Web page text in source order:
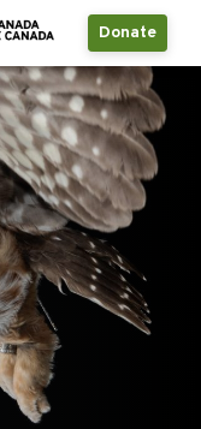
Donate